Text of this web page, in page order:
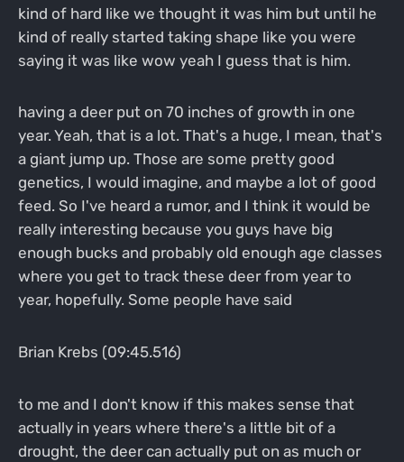
kind of hard like we thought it was him but until he
kind of really started taking shape like you were
saying it was like wow yeah I guess that is him.
having a deer put on 70 inches of growth in one
year. Yeah, that is a lot. That's a huge, I mean, that's
a giant jump up. Those are some pretty good
genetics, I would imagine, and maybe a lot of good
feed. So I've heard a rumor, and I think it would be
really interesting because you guys have big
enough bucks and probably old enough age classes
where you get to track these deer from year to
year, hopefully. Some people have said
Brian Krebs (09:45.516)
to me and I don't know if this makes sense that
actually in years where there's a little bit of a
drought, the deer can actually put on as much or